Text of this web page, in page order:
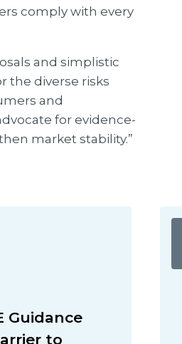
comply with every
and simplistic
the diverse risks
and
for evidence-
market stability.”
Guidance
to